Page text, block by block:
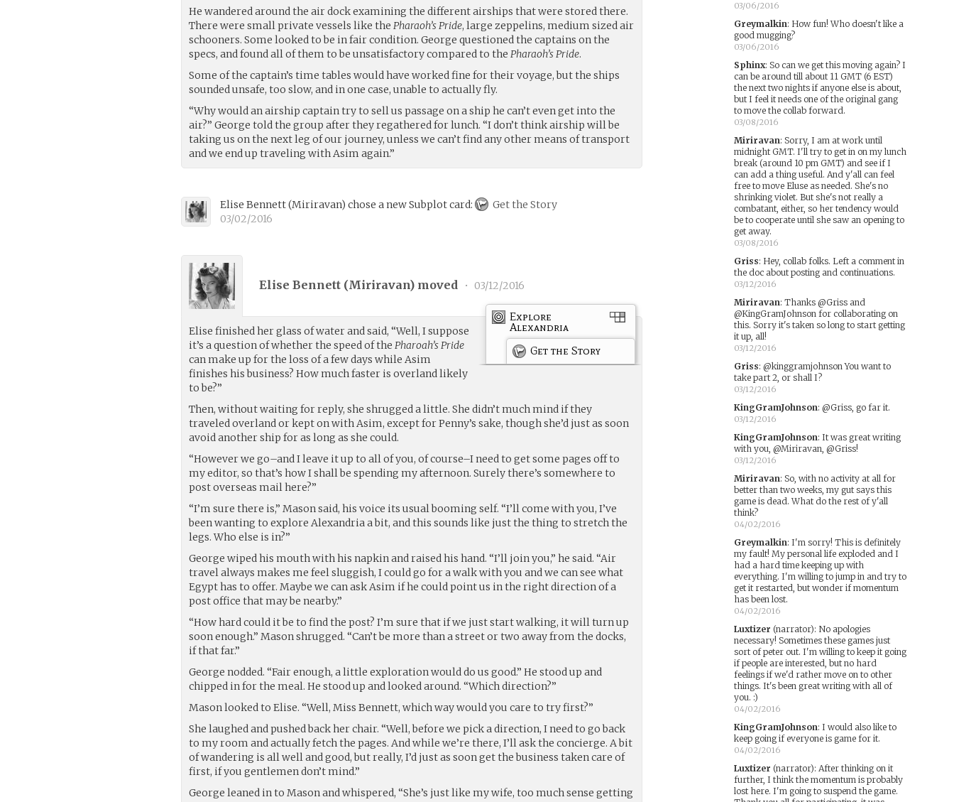
He wandered around the air dock examining the different airships that were stored there.
There were small private vessels like thePharaoh’s Pride, large zeppelins, medium sized air
schooners. Some looked to be in fair condition. George questioned the captains on the
specs, and found all of them to be unsatisfactory compared to thePharaoh’s Pride.
Some of the captain’s time tables would have worked fine for their voyage, but the ships
sounded unsafe, too slow, and in one case, unable to actually fly.
“Why would an airship captain try to sell us passage on a ship he can’t even get into the
air?” George told the group after they regathered for lunch. “I don’t think airship will be
taking us on the next leg of our journey, unless we can’t find any other means of transport
and we end up traveling with Asim again.”
Elise Bennett(Miriravan) chose a new Subplot card:
Get the Story
03/02/2016
Elise Bennett (Miriravan) moved • 03/12/2016
Explore
Alexandria
Get the Story
Elise finished her glass of water and said, “Well, I suppose
it’s a question of whether the speed of thePharoah’s Pride
can make up for the loss of a few days while Asim
finishes his business? How much faster is overland likely
to be?”
Then, without waiting for reply, she shrugged a little. She didn’t much mind if they
traveled overland or kept on with Asim, except for Penny’s sake, though she’d just as soon
avoid another ship for as long as she could.
“However we go–and I leave it up to all of you, of course–I need to get some pages off to
my editor, so that’s how I shall be spending my afternoon. Surely there’s somewhere to
post overseas mail here?”
“I’m sure there is,” Mason said, his voice its usual booming self. “I’ll come with you, I’ve
been wanting to explore Alexandria a bit, and this sounds like just the thing to stretch the
legs. Who else is in?”
George wiped his mouth with his napkin and raised his hand. “I’ll join you,” he said. “Air
travel always makes me feel sluggish, I could go for a walk with you and we can see what
Egypt has to offer. Maybe we can ask Asim if he could point us in the right direction of a
post office that may be nearby.”
“How hard could it be to find the post? I’m sure that if we just start walking, it will turn up
soon enough.” Mason shrugged. “Can’t be more than a street or two away from the docks,
if that far.”
George nodded. “Fair enough, a little exploration would do us good.” He stood up and
chipped in for the meal. He stood up and looked around. “Which direction?”
Mason looked to Elise. “Well, Miss Bennett, which way would you care to try first?”
She laughed and pushed back her chair. “Well, before we pick a direction, I need to go back
to my room and actually fetch the pages. And while we’re there, I’ll ask the concierge. A bit
of wandering is all well and good, but really, I’d just as soon get the business taken care of
first, if you gentlemen don’t mind.”
George leaned in to Mason and whispered, “She’s just like my wife, too much sense getting
03/06/2016
Greymalkin: How fun! Who doesn't like a
good mugging?
03/06/2016
Sphinx: So can we get this moving again? I
can be around till about 11 GMT (6 EST)
the next two nights if anyone else is about,
but I feel it needs one of the original gang
to move the collab forward.
03/08/2016
Miriravan: Sorry, I am at work until
midnight GMT. I'll try to get in on my lunch
break (around 10 pm GMT) and see if I
can add a thing useful. And y'all can feel
free to move Eluse as needed. She's no
shrinking violet. But she's not really a
combatant, either, so her tendency would
be to cooperate until she saw an opening to
get away.
03/08/2016
Griss: Hey, collab folks. Left a comment in
the doc about posting and continuations.
03/12/2016
Miriravan: Thanks @Griss and
@KingGramJohnson for collaborating on
this. Sorry it's taken so long to start getting
it up, all!
03/12/2016
Griss: @kinggramjohnson You want to
take part 2, or shall I?
03/12/2016
KingGramJohnson: @Griss, go far it.
03/12/2016
KingGramJohnson: It was great writing
with you, @Miriravan, @Griss!
03/12/2016
Miriravan: So, with no activity at all for
better than two weeks, my gut says this
game is dead. What do the rest of y'all
think?
04/02/2016
Greymalkin: I'm sorry! This is definitely
my fault! My personal life exploded and I
had a hard time keeping up with
everything. I'm willing to jump in and try to
get it restarted, but wonder if momentum
has been lost.
04/02/2016
Luxtizer (narrator): No apologies
necessary! Sometimes these games just
sort of peter out. I'm willing to keep it going
if people are interested, but no hard
feelings if we'd rather move on to other
things. It's been great writing with all of
you. :)
04/02/2016
KingGramJohnson: I would also like to
keep going if everyone is game for it.
04/02/2016
Luxtizer (narrator): After thinking on it
further, I think the momentum is probably
lost here. I'm going to suspend the game.